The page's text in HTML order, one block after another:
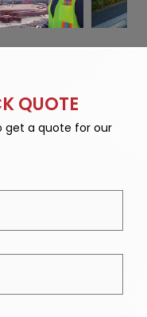
QUOTE
get a quote for our